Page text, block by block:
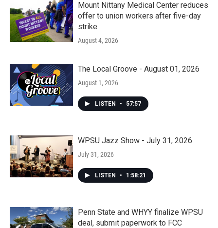
Mount Nittany Medical Center reduces
offer to union workers after five-day
strike
August 4, 2026
The Local Groove - August 01, 2026
August 1, 2026
LISTEN • 57:57
WPSU Jazz Show - July 31, 2026
July 31, 2026
LISTEN • 1:58:21
Penn State and WHYY finalize WPSU
deal, submit paperwork to FCC